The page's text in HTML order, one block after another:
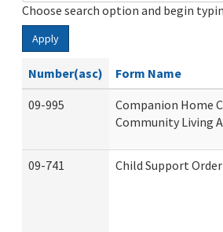
Choose search option and begin
Apply
Number(asc) Form Name
09-995
Companion Home
Community Living
09-741 Child Support